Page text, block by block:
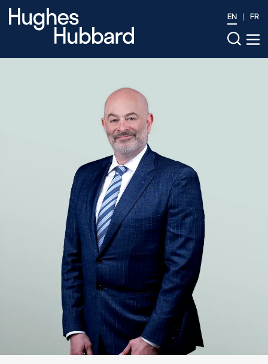
EN FR